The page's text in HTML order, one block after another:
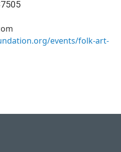
events/folk-art-